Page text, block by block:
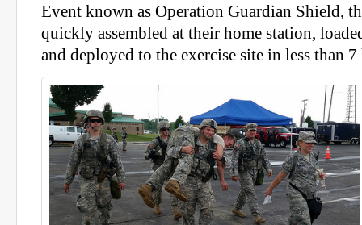
Event known as Operation Guardian Shield,
quickly assembled at their home station,
and deployed to the exercise site in less than 7